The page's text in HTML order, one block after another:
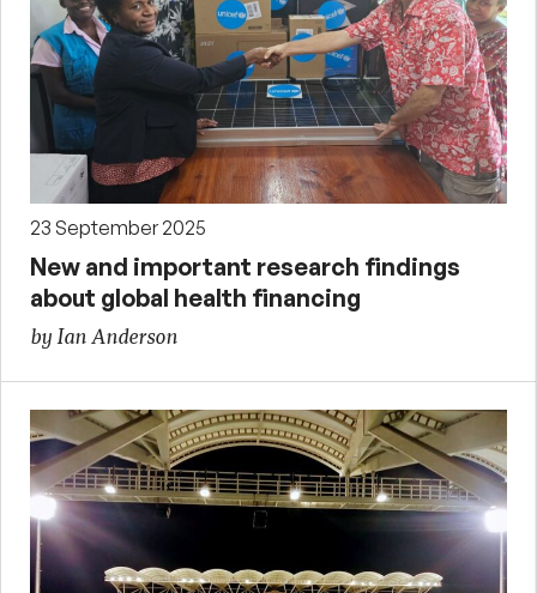
23 September 2025
New and important research findings
about global health financing
by Ian Anderson